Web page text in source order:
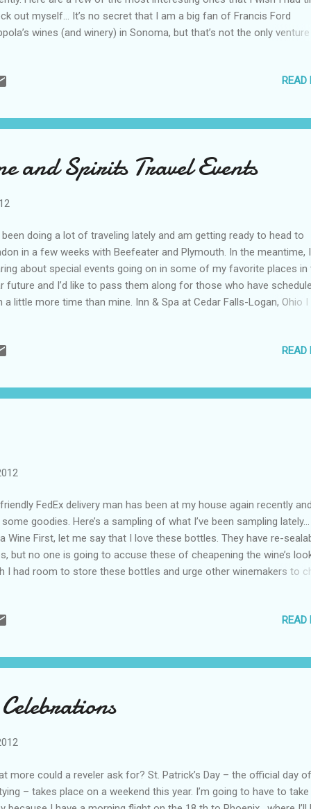
out myself… It’s no secret that I am a big fan of Francis Ford
wines (and winery) in Sonoma, but that’s not the only venture
properties is Blancaneaux Lodge in Belize and they are
include the Rio Frio Cave trip, a dry cavern with a sandy
is appropriate for all physical abilities; the Barton Creek Cave, which
Cave, through a 20-minute jungle walk in Noj Kaaz Meen Elijio
READ
and Spirits Travel Events
been doing a lot of traveling lately and am getting ready to head to
in a few weeks with Beefeater and Plymouth. In the meantime,
about special events going on in some of my favorite places in
future and I’d like to pass them along for those who have
a little more time than mine. Inn & Spa at Cedar Falls-Logan, Ohio I
Wines from Super Tuscans to Orviertos on April 27 th . Or, a
festivals closer to the summer. For more information or
http://www.innatcedarfalls.com or call (800) 653-2557 Celebrity
cruise line has a few others that look to be exci...
READ
FedEx delivery man has been at my house again recently and
some goodies. Here’s a sampling of what I’ve been sampling
Wine First, let me say that I love these bottles. They have re-
but no one is going to accuse these of cheapening the wine’s
I had room to store these bottles and urge other winemakers to
of 80% chardonnay and 20% pinot grigio, was delicious. It was
fan of the Pinot Grigio. I do like light white wines, but felt that this
a bit more flavor. Voga also makes a rose, a merlot and blend,
Envy is the only Kentucky bourbon that is ...
READ
more could a reveler ask for? St. Patrick’s Day – the official day of
– takes place on a weekend this year. I’m going to have to